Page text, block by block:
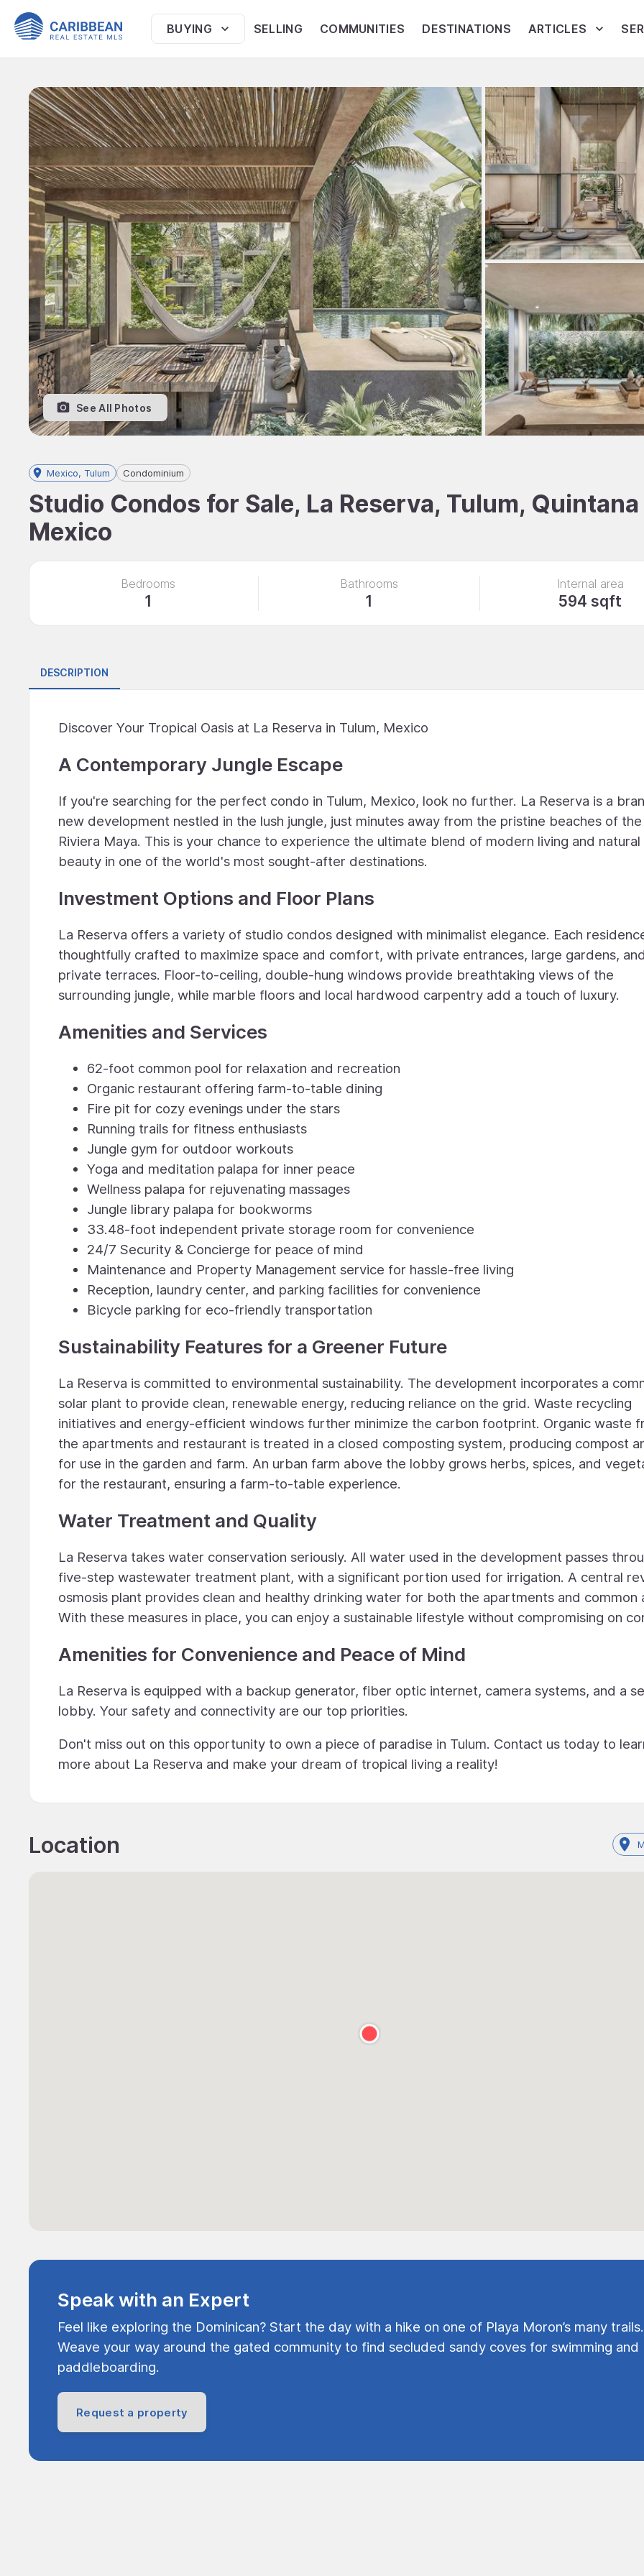
BUYING SELLING COMMUNITIES DESTINATIONS ARTICLES
See All Photos
Mexico, Tulum Condominium
Studio Condos for Sale, La Reserva, Tulum, Quintana
Mexico
Bedrooms
1
Bathrooms
1
Internal area
594 sqft
DESCRIPTION
Discover Your Tropical Oasis at La Reserva in Tulum, Mexico
A Contemporary Jungle Escape
If you're searching for the perfect condo in Tulum, Mexico, look no further. La Reserva is a
new development nestled in the lush jungle, just minutes away from the pristine beaches of the
Riviera Maya. This is your chance to experience the ultimate blend of modern living and natural
beauty in one of the world's most sought-after destinations.
Investment Options and Floor Plans
La Reserva offers a variety of studio condos designed with minimalist elegance. Each
thoughtfully crafted to maximize space and comfort, with private entrances, large gardens, and
private terraces. Floor-to-ceiling, double-hung windows provide breathtaking views of the
surrounding jungle, while marble floors and local hardwood carpentry add a touch of luxury.
Amenities and Services
62-foot common pool for relaxation and recreation
Organic restaurant offering farm-to-table dining
Fire pit for cozy evenings under the stars
Running trails for fitness enthusiasts
Jungle gym for outdoor workouts
Yoga and meditation palapa for inner peace
Wellness palapa for rejuvenating massages
Jungle library palapa for bookworms
33.48-foot independent private storage room for convenience
24/7 Security & Concierge for peace of mind
Maintenance and Property Management service for hassle-free living
Reception, laundry center, and parking facilities for convenience
Bicycle parking for eco-friendly transportation
Sustainability Features for a Greener Future
La Reserva is committed to environmental sustainability. The development incorporates a
solar plant to provide clean, renewable energy, reducing reliance on the grid. Waste recycling
initiatives and energy-efficient windows further minimize the carbon footprint. Organic waste
the apartments and restaurant is treated in a closed composting system, producing compost
for use in the garden and farm. An urban farm above the lobby grows herbs, spices, and
for the restaurant, ensuring a farm-to-table experience.
Water Treatment and Quality
La Reserva takes water conservation seriously. All water used in the development passes
five-step wastewater treatment plant, with a significant portion used for irrigation. A central
osmosis plant provides clean and healthy drinking water for both the apartments and common
With these measures in place, you can enjoy a sustainable lifestyle without compromising on
Amenities for Convenience and Peace of Mind
La Reserva is equipped with a backup generator, fiber optic internet, camera systems, and a
lobby. Your safety and connectivity are our top priorities.
Don't miss out on this opportunity to own a piece of paradise in Tulum. Contact us today to
more about La Reserva and make your dream of tropical living a reality!
Location
Speak with an Expert
Feel like exploring the Dominican? Start the day with a hike on one of Playa Moron’s many trails.
Weave your way around the gated community to find secluded sandy coves for swimming and
paddleboarding.
Request a property